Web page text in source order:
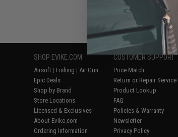
SHOP EVIKE.COM
Airsoft | Fishing | Air Gun
Epic Deals
Shop by Brand
Store Locations
Licensed & Exclusives
About Evike.com
Ordering Information
CUSTOMER SUPPORT
Price Match
Return or Repair Service
Product Lookup
FAQ
Policies & Warranty
Newsletter
Privacy Policy